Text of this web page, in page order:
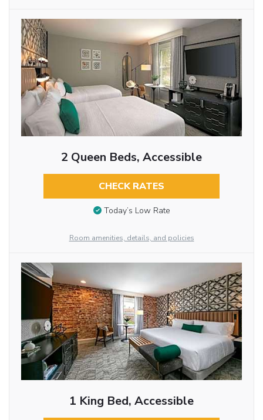
2 Queen Beds, Accessible
CHECK RATES
Today’s Low Rate
Room amenities, details, and policies
1 King Bed, Accessible